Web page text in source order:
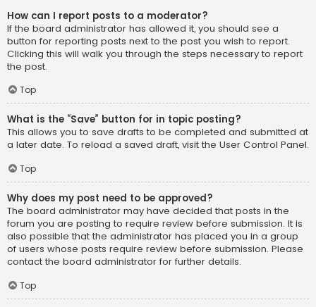
How can I report posts to a moderator?
If the board administrator has allowed it, you should see a
button for reporting posts next to the post you wish to report.
Clicking this will walk you through the steps necessary to report
the post.
Top
What is the “Save” button for in topic posting?
This allows you to save drafts to be completed and submitted at
a later date. To reload a saved draft, visit the User Control Panel.
Top
Why does my post need to be approved?
The board administrator may have decided that posts in the
forum you are posting to require review before submission. It is
also possible that the administrator has placed you in a group
of users whose posts require review before submission. Please
contact the board administrator for further details.
Top